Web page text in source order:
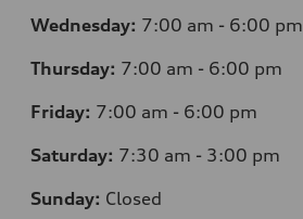
Wednesday: 7:00 am - 6:00 pm
Thursday: 7:00 am - 6:00 pm
Friday: 7:00 am - 6:00 pm
Saturday: 7:30 am - 3:00 pm
Sunday: Closed